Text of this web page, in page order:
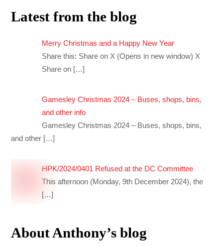
Latest from the blog
Merry Christmas and a Happy New Year
Share this: Share on X (Opens in new window) X
Share on […]
Gamesley Christmas 2024 – Buses, shops, bins,
and other info
Gamesley Christmas 2024 – Buses, shops, bins,
and other […]
HPK/2024/0401 Refused at the DC Committee
This afternoon (Monday, 9th December 2024), the
[…]
About Anthony’s blog